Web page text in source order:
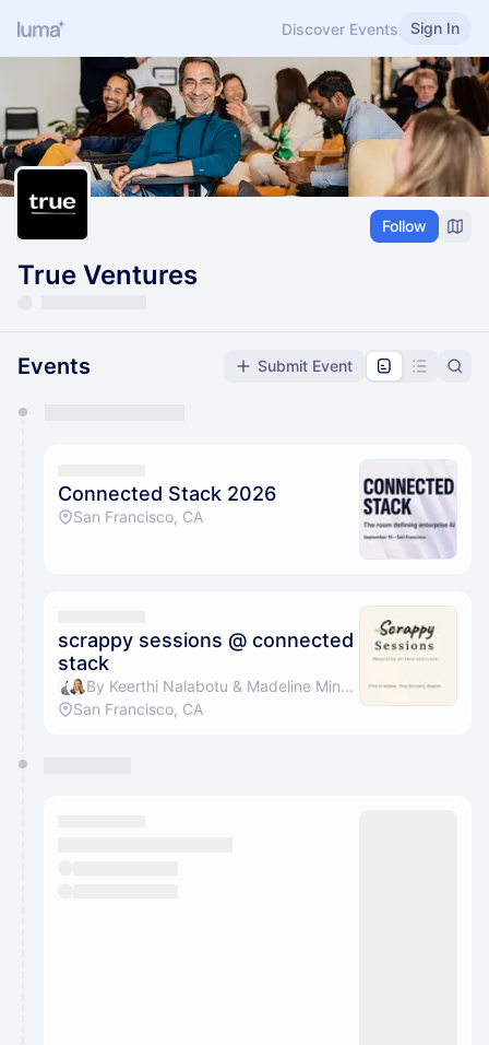
Discover Events Sign In
Follow
True Ventures
Events Submit Event
They will show up on the schedule once approved
Connected Stack 2026
San Francisco, CA
scrappy sessions @ connected
stack
By Keerthi Nalabotu & Madeline Minshew
San Francisco, CA